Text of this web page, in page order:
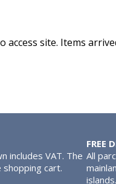
access site. Items
includes VAT. The
shopping cart.
FREE
All
islands.